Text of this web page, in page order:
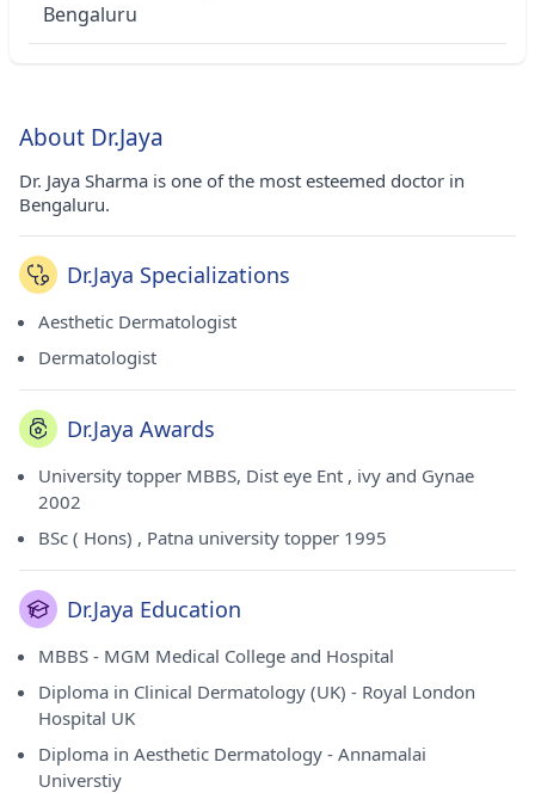
Bengaluru
About Dr.Jaya
Dr. Jaya Sharma is one of the most esteemed doctor in
Bengaluru.
Dr.Jaya Specializations
Aesthetic Dermatologist
Dermatologist
Dr.Jaya Awards
University topper MBBS, Dist eye Ent , ivy and Gynae
2002
BSc ( Hons) , Patna university topper 1995
Dr.Jaya Education
MBBS - MGM Medical College and Hospital
Diploma in Clinical Dermatology (UK) - Royal London
Hospital UK
Diploma in Aesthetic Dermatology - Annamalai
Universtiy